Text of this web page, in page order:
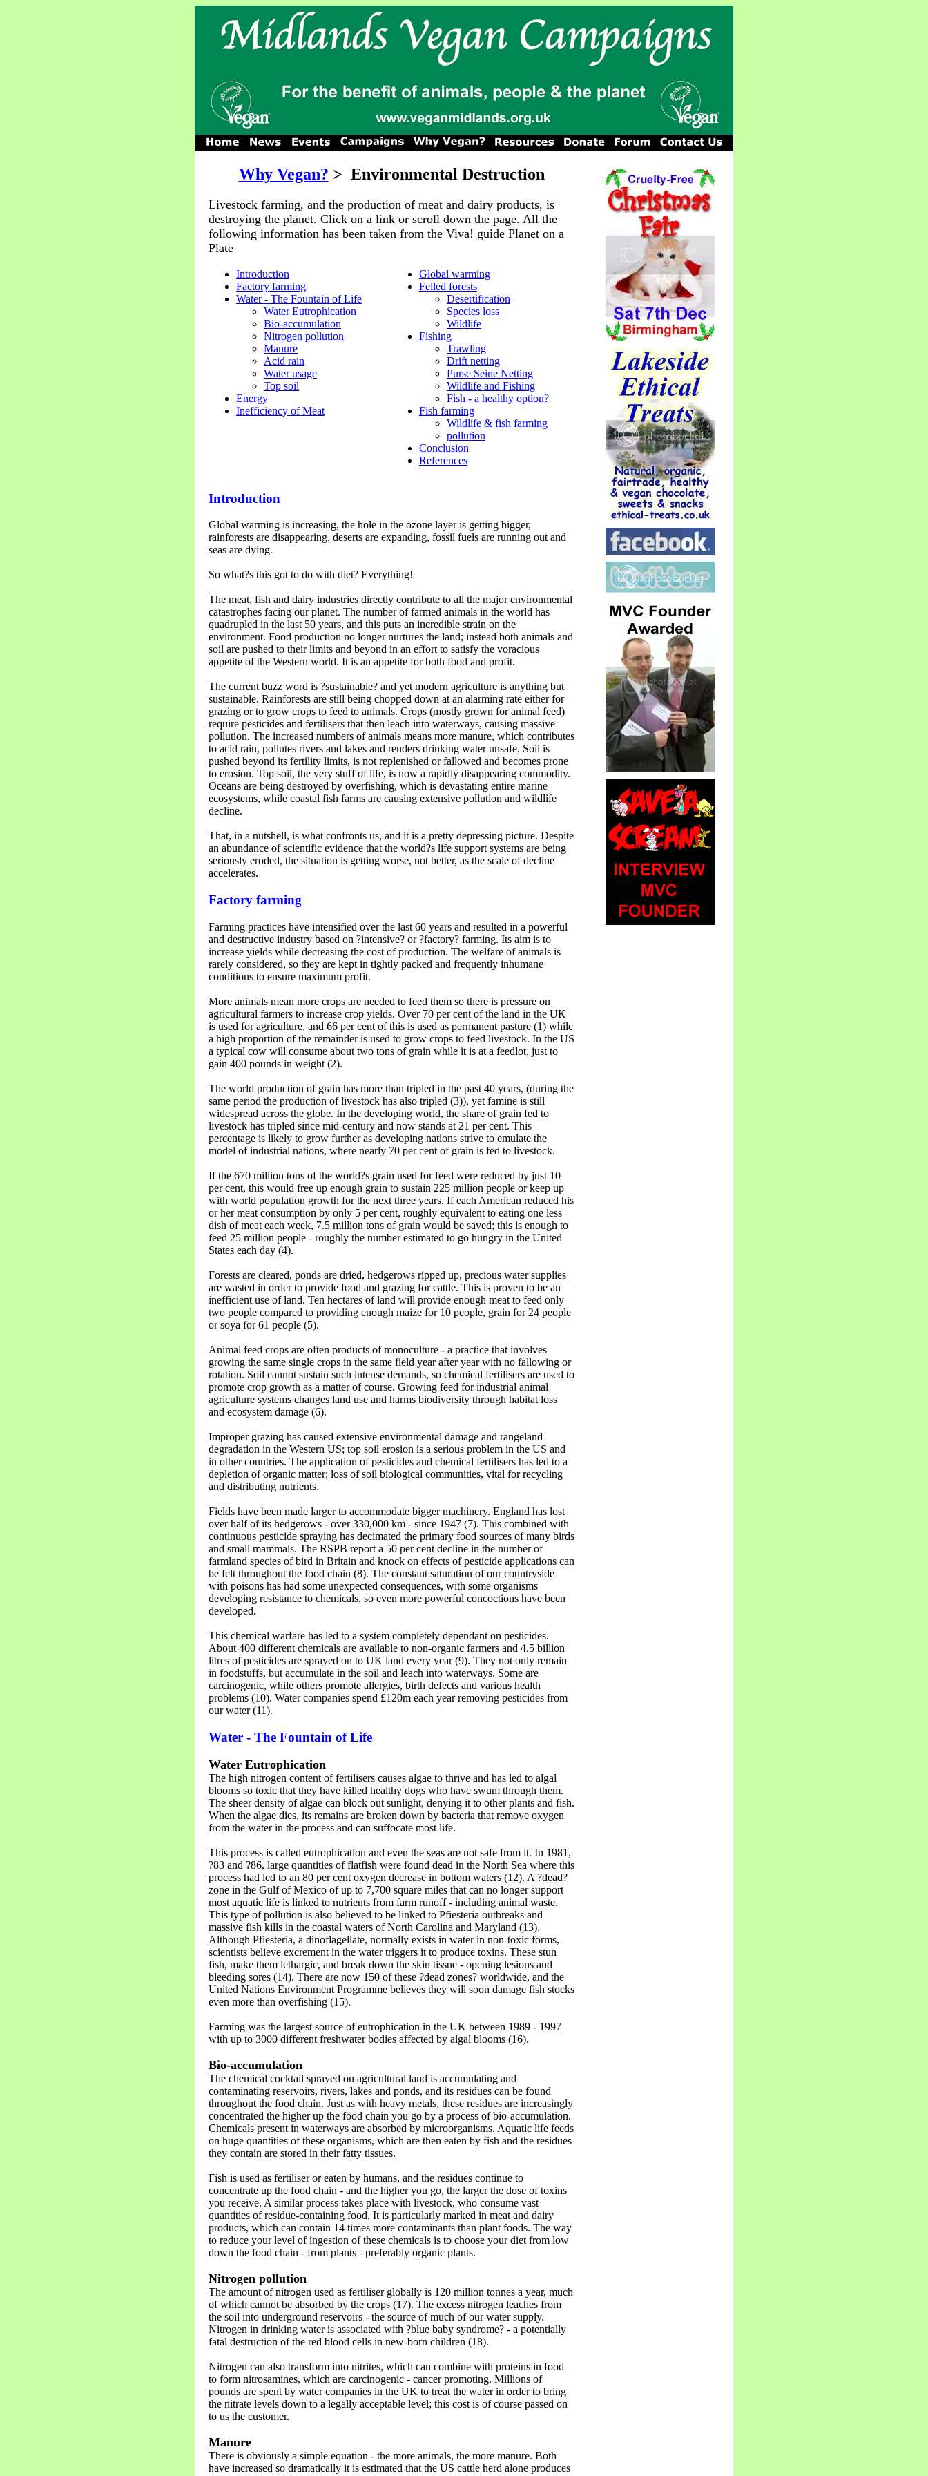
Why Vegan? > Environmental Destruction
Livestock farming, and the production of meat and dairy products, is
destroying the planet. Click on a link or scroll down the page. All the
following information has been taken from the Viva! guide Planet on a
Plate
Introduction
Factory farming
Water - The Fountain of Life
Water Eutrophication
Bio-accumulation
Nitrogen pollution
Manure
Acid rain
Water usage
Top soil
Energy
Inefficiency of Meat
Global warming
Felled forests
Desertification
Species loss
Wildlife
Fishing
Trawling
Drift netting
Purse Seine Netting
Wildlife and Fishing
Fish - a healthy option?
Fish farming
Wildlife & fish farming
pollution
Conclusion
References
Introduction
Global warming is increasing, the hole in the ozone layer is getting bigger,
rainforests are disappearing, deserts are expanding, fossil fuels are running out and
seas are dying.
So what?s this got to do with diet? Everything!
The meat, fish and dairy industries directly contribute to all the major environmental
catastrophes facing our planet. The number of farmed animals in the world has
quadrupled in the last 50 years, and this puts an incredible strain on the
environment. Food production no longer nurtures the land; instead both animals and
soil are pushed to their limits and beyond in an effort to satisfy the voracious
appetite of the Western world. It is an appetite for both food and profit.
The current buzz word is ?sustainable? and yet modern agriculture is anything but
sustainable. Rainforests are still being chopped down at an alarming rate either for
grazing or to grow crops to feed to animals. Crops (mostly grown for animal feed)
require pesticides and fertilisers that then leach into waterways, causing massive
pollution. The increased numbers of animals means more manure, which contributes
to acid rain, pollutes rivers and lakes and renders drinking water unsafe. Soil is
pushed beyond its fertility limits, is not replenished or fallowed and becomes prone
to erosion. Top soil, the very stuff of life, is now a rapidly disappearing commodity.
Oceans are being destroyed by overfishing, which is devastating entire marine
ecosystems, while coastal fish farms are causing extensive pollution and wildlife
decline.
That, in a nutshell, is what confronts us, and it is a pretty depressing picture. Despite
an abundance of scientific evidence that the world?s life support systems are being
seriously eroded, the situation is getting worse, not better, as the scale of decline
accelerates.
Factory farming
Farming practices have intensified over the last 60 years and resulted in a powerful
and destructive industry based on ?intensive? or ?factory? farming. Its aim is to
increase yields while decreasing the cost of production. The welfare of animals is
rarely considered, so they are kept in tightly packed and frequently inhumane
conditions to ensure maximum profit.
More animals mean more crops are needed to feed them so there is pressure on
agricultural farmers to increase crop yields. Over 70 per cent of the land in the UK
is used for agriculture, and 66 per cent of this is used as permanent pasture (1) while
a high proportion of the remainder is used to grow crops to feed livestock. In the US
a typical cow will consume about two tons of grain while it is at a feedlot, just to
gain 400 pounds in weight (2).
The world production of grain has more than tripled in the past 40 years, (during the
same period the production of livestock has also tripled (3)), yet famine is still
widespread across the globe. In the developing world, the share of grain fed to
livestock has tripled since mid-century and now stands at 21 per cent. This
percentage is likely to grow further as developing nations strive to emulate the
model of industrial nations, where nearly 70 per cent of grain is fed to livestock.
If the 670 million tons of the world?s grain used for feed were reduced by just 10
per cent, this would free up enough grain to sustain 225 million people or keep up
with world population growth for the next three years. If each American reduced his
or her meat consumption by only 5 per cent, roughly equivalent to eating one less
dish of meat each week, 7.5 million tons of grain would be saved; this is enough to
feed 25 million people - roughly the number estimated to go hungry in the United
States each day (4).
Forests are cleared, ponds are dried, hedgerows ripped up, precious water supplies
are wasted in order to provide food and grazing for cattle. This is proven to be an
inefficient use of land. Ten hectares of land will provide enough meat to feed only
two people compared to providing enough maize for 10 people, grain for 24 people
or soya for 61 people (5).
Animal feed crops are often products of monoculture - a practice that involves
growing the same single crops in the same field year after year with no fallowing or
rotation. Soil cannot sustain such intense demands, so chemical fertilisers are used to
promote crop growth as a matter of course. Growing feed for industrial animal
agriculture systems changes land use and harms biodiversity through habitat loss
and ecosystem damage (6).
Improper grazing has caused extensive environmental damage and rangeland
degradation in the Western US; top soil erosion is a serious problem in the US and
in other countries. The application of pesticides and chemical fertilisers has led to a
depletion of organic matter; loss of soil biological communities, vital for recycling
and distributing nutrients.
Fields have been made larger to accommodate bigger machinery. England has lost
over half of its hedgerows - over 330,000 km - since 1947 (7). This combined with
continuous pesticide spraying has decimated the primary food sources of many birds
and small mammals. The RSPB report a 50 per cent decline in the number of
farmland species of bird in Britain and knock on effects of pesticide applications can
be felt throughout the food chain (8). The constant saturation of our countryside
with poisons has had some unexpected consequences, with some organisms
developing resistance to chemicals, so even more powerful concoctions have been
developed.
This chemical warfare has led to a system completely dependant on pesticides.
About 400 different chemicals are available to non-organic farmers and 4.5 billion
litres of pesticides are sprayed on to UK land every year (9). They not only remain
in foodstuffs, but accumulate in the soil and leach into waterways. Some are
carcinogenic, while others promote allergies, birth defects and various health
problems (10). Water companies spend £120m each year removing pesticides from
our water (11).
Water - The Fountain of Life
Water Eutrophication
The high nitrogen content of fertilisers causes algae to thrive and has led to algal
blooms so toxic that they have killed healthy dogs who have swum through them.
The sheer density of algae can block out sunlight, denying it to other plants and fish.
When the algae dies, its remains are broken down by bacteria that remove oxygen
from the water in the process and can suffocate most life.
This process is called eutrophication and even the seas are not safe from it. In 1981,
?83 and ?86, large quantities of flatfish were found dead in the North Sea where this
process had led to an 80 per cent oxygen decrease in bottom waters (12). A ?dead?
zone in the Gulf of Mexico of up to 7,700 square miles that can no longer support
most aquatic life is linked to nutrients from farm runoff - including animal waste.
This type of pollution is also believed to be linked to Pfiesteria outbreaks and
massive fish kills in the coastal waters of North Carolina and Maryland (13).
Although Pfiesteria, a dinoflagellate, normally exists in water in non-toxic forms,
scientists believe excrement in the water triggers it to produce toxins. These stun
fish, make them lethargic, and break down the skin tissue - opening lesions and
bleeding sores (14). There are now 150 of these ?dead zones? worldwide, and the
United Nations Environment Programme believes they will soon damage fish stocks
even more than overfishing (15).
Farming was the largest source of eutrophication in the UK between 1989 - 1997
with up to 3000 different freshwater bodies affected by algal blooms (16).
Bio-accumulation
The chemical cocktail sprayed on agricultural land is accumulating and
contaminating reservoirs, rivers, lakes and ponds, and its residues can be found
throughout the food chain. Just as with heavy metals, these residues are increasingly
concentrated the higher up the food chain you go by a process of bio-accumulation.
Chemicals present in waterways are absorbed by microorganisms. Aquatic life feeds
on huge quantities of these organisms, which are then eaten by fish and the residues
they contain are stored in their fatty tissues.
Fish is used as fertiliser or eaten by humans, and the residues continue to
concentrate up the food chain - and the higher you go, the larger the dose of toxins
you receive. A similar process takes place with livestock, who consume vast
quantities of residue-containing food. It is particularly marked in meat and dairy
products, which can contain 14 times more contaminants than plant foods. The way
to reduce your level of ingestion of these chemicals is to choose your diet from low
down the food chain - from plants - preferably organic plants.
Nitrogen pollution
The amount of nitrogen used as fertiliser globally is 120 million tonnes a year, much
of which cannot be absorbed by the crops (17). The excess nitrogen leaches from
the soil into underground reservoirs - the source of much of our water supply.
Nitrogen in drinking water is associated with ?blue baby syndrome? - a potentially
fatal destruction of the red blood cells in new-born children (18).
Nitrogen can also transform into nitrites, which can combine with proteins in food
to form nitrosamines, which are carcinogenic - cancer promoting. Millions of
pounds are spent by water companies in the UK to treat the water in order to bring
the nitrate levels down to a legally acceptable level; this cost is of course passed on
to us the customer.
Manure
There is obviously a simple equation - the more animals, the more manure. Both
have increased so dramatically it is estimated that the US cattle herd alone produces